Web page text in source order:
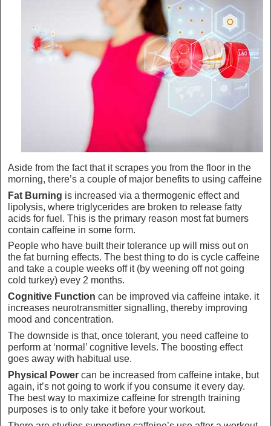
Aside from the fact that it scrapes you from the floor in the
morning, there’s a couple of major benefits to using caffeine
Fat Burning is increased via a thermogenic effect and
lipolysis, where triglycerides are broken to release fatty
acids for fuel. This is the primary reason most fat burners
contain caffeine in some form.
People who have built their tolerance up will miss out on
the fat burning effects. The best thing to do is cycle caffeine
and take a couple weeks off it (by weening off not going
cold turkey) evey 2 months.
Cognitive Function can be improved via caffeine intake. it
increases neurotransmitter signalling, thereby improving
mood and concentration.
The downside is that, once tolerant, you need caffeine to
perform at ‘normal’ cognitive levels. The boosting effect
goes away with habitual use.
Physical Power can be increased from caffeine intake, but
again, it’s not going to work if you consume it every day.
The best way to maximize caffeine for strength training
purposes is to only take it before your workout.